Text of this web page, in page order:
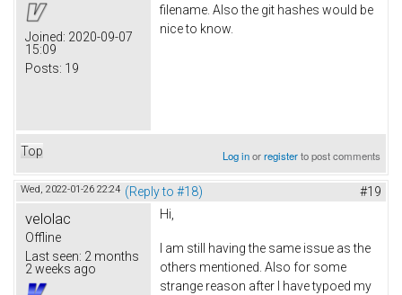
Joined: 2020-09-07
15:09
Posts: 19
filename. Also the git hashes would be
nice to know.
Top Log inorregisterto post comments
Wed, 2022-01-26 22:24 (Reply to #18) #19
velolac
Offline
Last seen: 2 months
2 weeks ago
Hi,
I am still having the same issue as the
others mentioned. Also for some
strange reason after I have typoed my